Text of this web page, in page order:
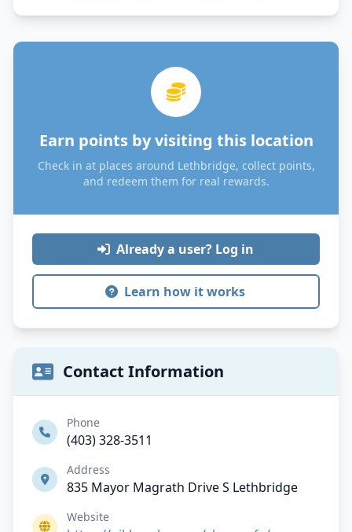
Earn points by visiting this location
Check in at places around Lethbridge, collect points,
and redeem them for real rewards.
Already a user? Log in
Learn how it works
Contact Information
Phone
(403) 328-3511
Address
835 Mayor Magrath Drive S Lethbridge
Website